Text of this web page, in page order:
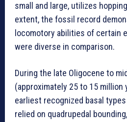
small and large, utilizes
extent, the fossil record
locomotory abilities of certain
were diverse in comparison.
During the late Oligocene to
(approximately 25 to 15 million
earliest recognized basal
relied on quadrupedal